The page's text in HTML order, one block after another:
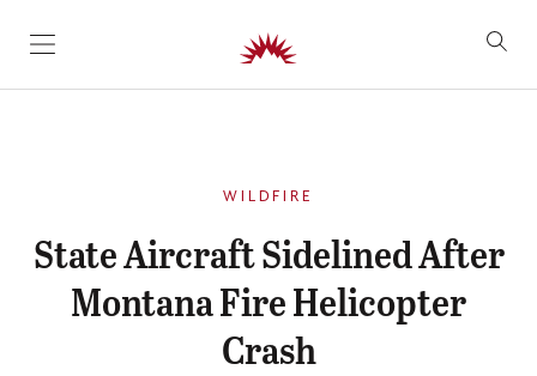
SKIP TO CONTENT
WILDFIRE
State Aircraft Sidelined After
Montana Fire Helicopter
Crash